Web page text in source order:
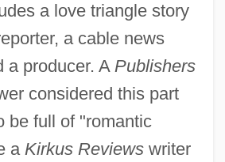
a love triangle story
a cable news
a producer. A Publishers
considered this part
be full of "romantic
a Kirkus Reviewswriter